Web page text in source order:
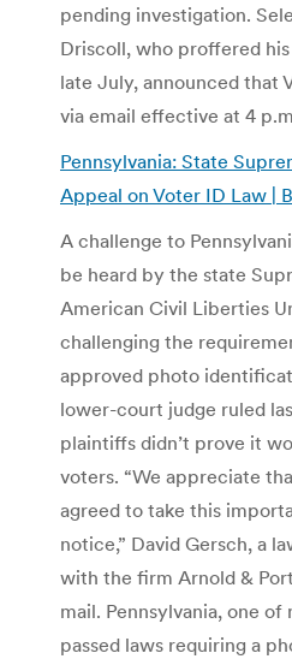
pending investigation.
Driscoll, who proffered
late July, announced that
via email effective at 4
Pennsylvania: State
Appeal on Voter ID Law |
A challenge to
be heard by the state
American Civil Liberties
challenging the
approved photo
lower-court judge ruled
plaintiffs didn’t prove it
voters. “We appreciate
agreed to take this
notice,” David Gersch, a
with the firm Arnold &
mail. Pennsylvania, one of
passed laws requiring a